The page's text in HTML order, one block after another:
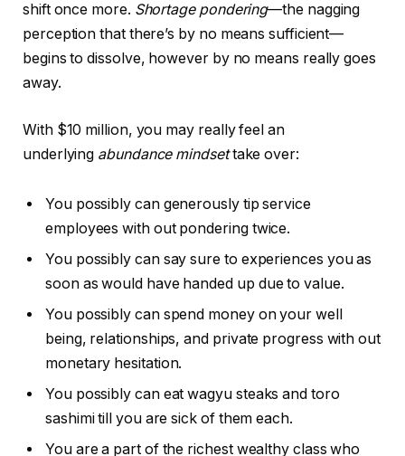
shift once more. Shortage pondering—the nagging
perception that there’s by no means sufficient—
begins to dissolve, however by no means really goes
away.
With $10 million, you may really feel an
underlying abundance mindsettake over:
You possibly can generously tip service
employees with out pondering twice.
You possibly can say sure to experiences you as
soon as would have handed up due to value.
You possibly can spend money on your well
being, relationships, and private progress with out
monetary hesitation.
You possibly can eat wagyu steaks and toro
sashimi till you are sick of them each.
You are a part of the richest wealthy class who